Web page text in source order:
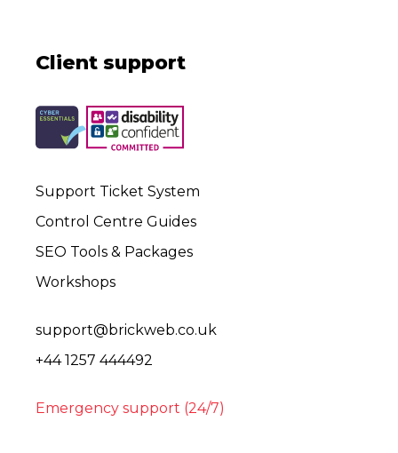
Client support
Support Ticket System
Control Centre Guides
SEO Tools & Packages
Workshops
support@brickweb.co.uk
+44 1257 444492
Emergency support (24/7)